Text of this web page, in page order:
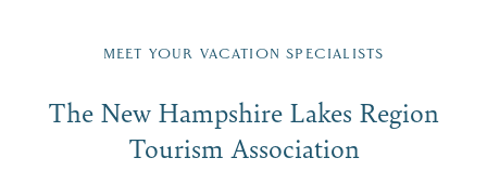
Region email list.
Signup
First Name*
MEET YOUR VACATION SPECIALISTS
The New Hampshire Lakes Region
Tourism Association